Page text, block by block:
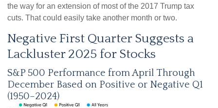
the way for an extension of most of the 2017 Trump tax
cuts. That could easily take another month or two.
Negative First Quarter Suggests a
Lackluster 2025 for Stocks
S&P 500 Performance from April Through
December Based on Positive or Negative Q1
(1950–2024)